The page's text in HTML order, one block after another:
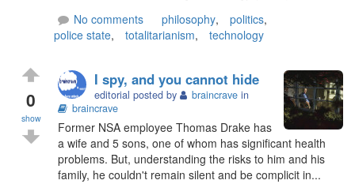
No comments
philosophy, politics,
police state, totalitarianism, technology
0
show
I spy, and you cannot hide
editorial posted by braincrave in
braincrave
Former NSA employee Thomas Drake has
a wife and 5 sons, one of whom has significant health
problems. But, understanding the risks to him and his
family, he couldn't remain silent and be complicit in...